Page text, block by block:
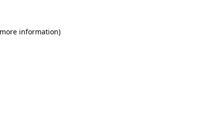
information)